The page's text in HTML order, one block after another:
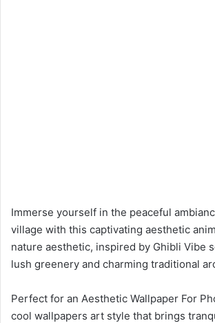
Immerse yourself in the peaceful
village with this captivating aesthetic
nature aesthetic, inspired by Ghibli Vibe
lush greenery and charming traditional
Perfect for an Aesthetic Wallpaper For
cool wallpapers art style that brings